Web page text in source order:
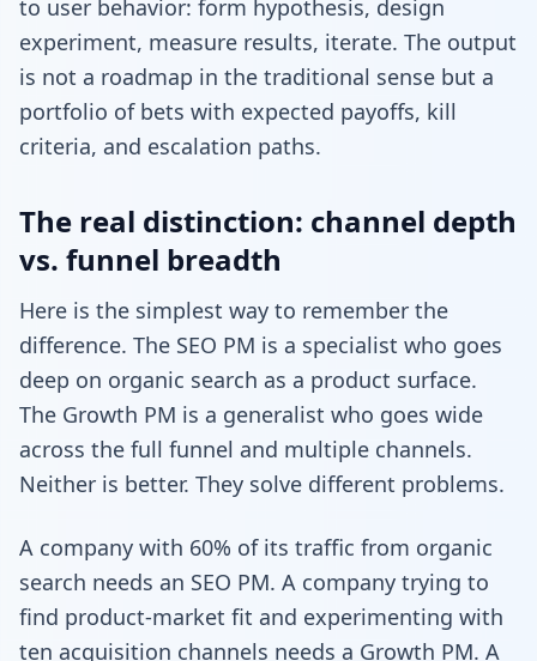
to user behavior: form hypothesis, design
experiment, measure results, iterate. The output
is not a roadmap in the traditional sense but a
portfolio of bets with expected payoffs, kill
criteria, and escalation paths.
The real distinction: channel depth
vs. funnel breadth
Here is the simplest way to remember the
difference. The SEO PM is a specialist who goes
deep on organic search as a product surface.
The Growth PM is a generalist who goes wide
across the full funnel and multiple channels.
Neither is better. They solve different problems.
A company with 60% of its traffic from organic
search needs an SEO PM. A company trying to
find product-market fit and experimenting with
ten acquisition channels needs a Growth PM. A